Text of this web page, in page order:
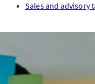
Sales and advisory